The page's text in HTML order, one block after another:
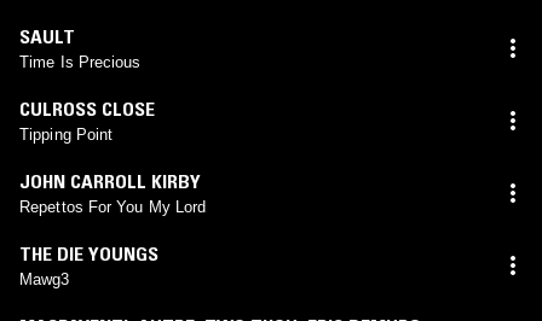
SAULT
Time Is Precious
CULROSS CLOSE
Tipping Point
JOHN CARROLL KIRBY
Repettos For You My Lord
THE DIE YOUNGS
Mawg3